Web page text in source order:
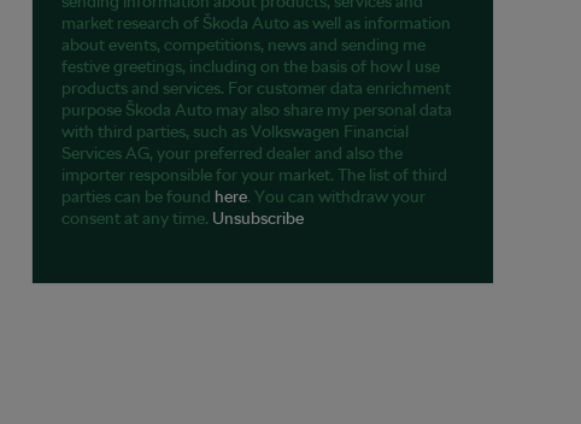
market research of Škoda Auto as well as information
about events, competitions, news and sending me
festive greetings, including on the basis of how I use
products and services. For customer data enrichment
purpose Škoda Auto may also share my personal data
with third parties, such as Volkswagen Financial
Services AG, your preferred dealer and also the
importer responsible for your market. The list of third
parties can be found here. You can withdraw your
consent at any time. Unsubscribe